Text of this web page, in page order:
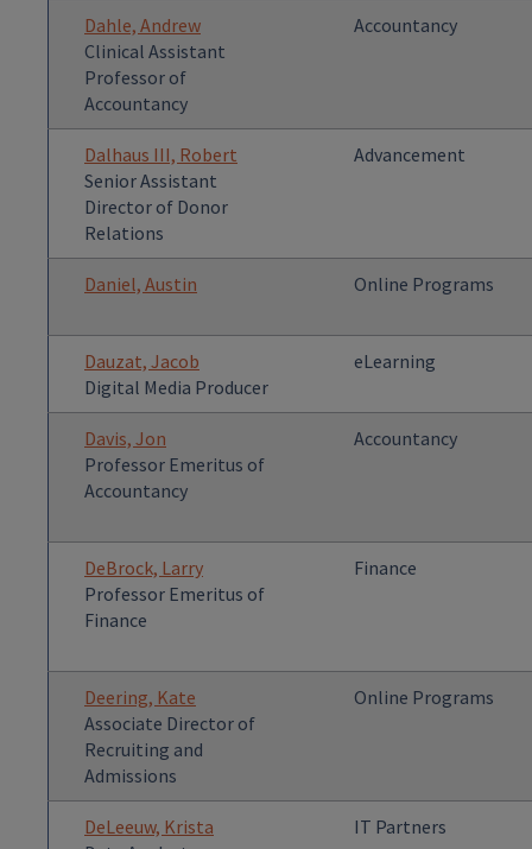
Dahle, Andrew
Clinical Assistant
Professor of
Accountancy
Accountancy
Dalhaus III, Robert
Senior Assistant
Director of Donor
Relations
Advancement
Daniel, Austin Online Programs
Dauzat, Jacob
Digital Media Producer
eLearning
Davis, Jon
Professor Emeritus of
Accountancy
Accountancy
DeBrock, Larry
Professor Emeritus of
Finance
Finance
Deering, Kate
Associate Director of
Recruiting and
Admissions
Online Programs
DeLeeuw, Krista
IT Partners